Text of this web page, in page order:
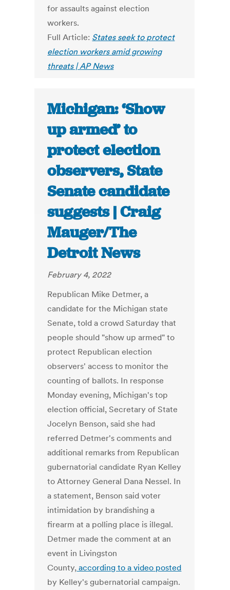
for assaults against election
workers.
Full Article: States seek to protect
election workers amid growing
threats | AP News
Michigan: ‘Show
up armed’ to
protect election
observers, State
Senate candidate
suggests | Craig
Mauger/The
Detroit News
February 4, 2022
Republican Mike Detmer, a
candidate for the Michigan state
Senate, told a crowd Saturday that
people should "show up armed" to
protect Republican election
observers' access to monitor the
counting of ballots. In response
Monday evening, Michigan's top
election official, Secretary of State
Jocelyn Benson, said she had
referred Detmer's comments and
additional remarks from Republican
gubernatorial candidate Ryan Kelley
to Attorney General Dana Nessel. In
a statement, Benson said voter
intimidation by brandishing a
firearm at a polling place is illegal.
Detmer made the comment at an
event in Livingston
County, according to a video posted
by Kelley's gubernatorial campaign.